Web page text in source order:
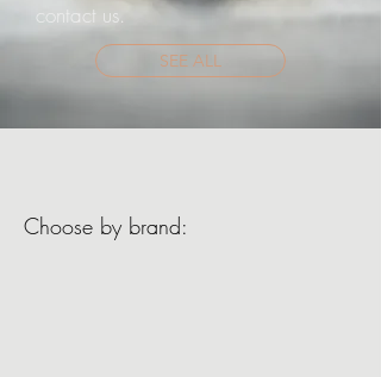
contact us.
SEE ALL
Choose by brand: